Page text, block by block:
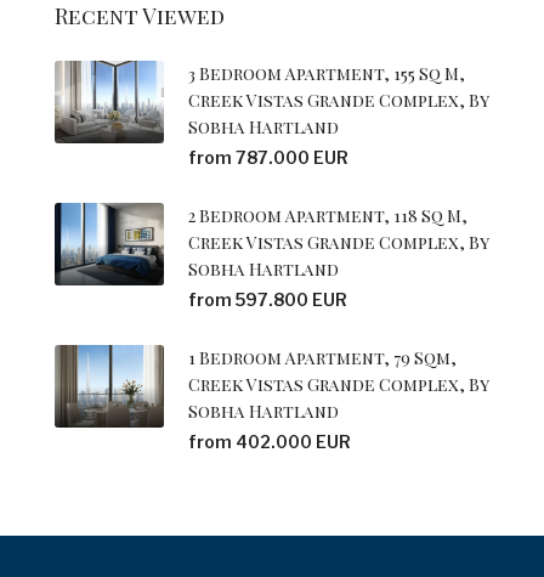
Recent Viewed
3 Bedroom Apartment, 155 Sq M,
Creek Vistas Grande Complex, By
Sobha Hartland
from 787.000 EUR
2 Bedroom Apartment, 118 Sq M,
Creek Vistas Grande Complex, By
Sobha Hartland
from 597.800 EUR
1 Bedroom Apartment, 79 Sqm,
Creek Vistas Grande Complex, By
Sobha Hartland
from 402.000 EUR